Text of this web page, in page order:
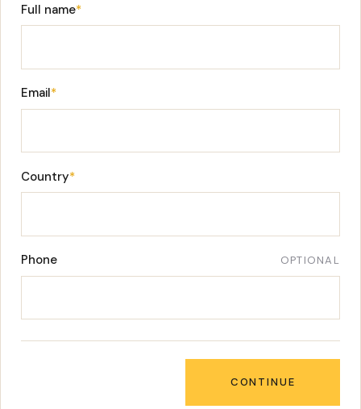
Full name*
Email*
Country*
Phone OPTIONAL
CONTINUE